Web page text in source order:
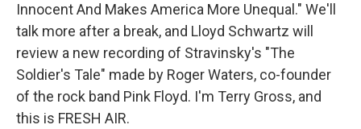
Innocent And Makes America More Unequal." We'll
talk more after a break, and Lloyd Schwartz will
review a new recording of Stravinsky's "The
Soldier's Tale" made by Roger Waters, co-founder
of the rock band Pink Floyd. I'm Terry Gross, and
this is FRESH AIR.